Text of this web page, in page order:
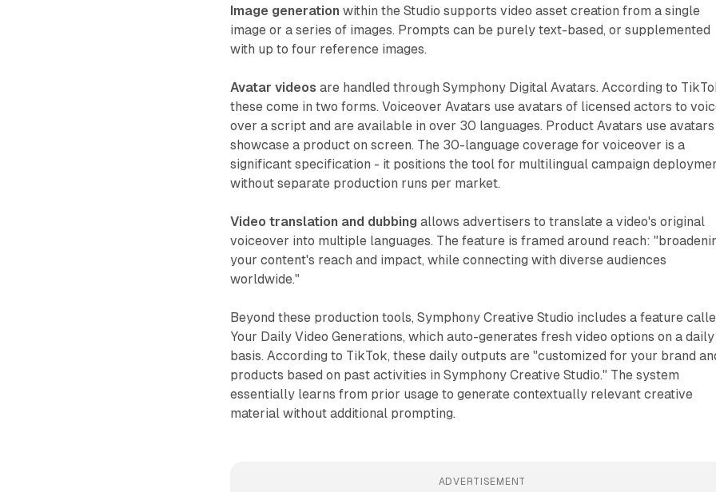
Image generation within the Studio supports video asset creation from a single
image or a series of images. Prompts can be purely text-based, or supplemented
with up to four reference images.
Avatar videos are handled through Symphony Digital Avatars. According to
these come in two forms. Voiceover Avatars use avatars of licensed actors to
over a script and are available in over 30 languages. Product Avatars use
showcase a product on screen. The 30-language coverage for voiceover is a
significant specification - it positions the tool for multilingual campaign
without separate production runs per market.
Video translation and dubbing allows advertisers to translate a video's original
voiceover into multiple languages. The feature is framed around reach:
your content's reach and impact, while connecting with diverse audiences
worldwide."
Beyond these production tools, Symphony Creative Studio includes a feature
Your Daily Video Generations, which auto-generates fresh video options on a daily
basis. According to TikTok, these daily outputs are "customized for your brand
products based on past activities in Symphony Creative Studio." The system
essentially learns from prior usage to generate contextually relevant creative
material without additional prompting.
ADVERTISEMENT